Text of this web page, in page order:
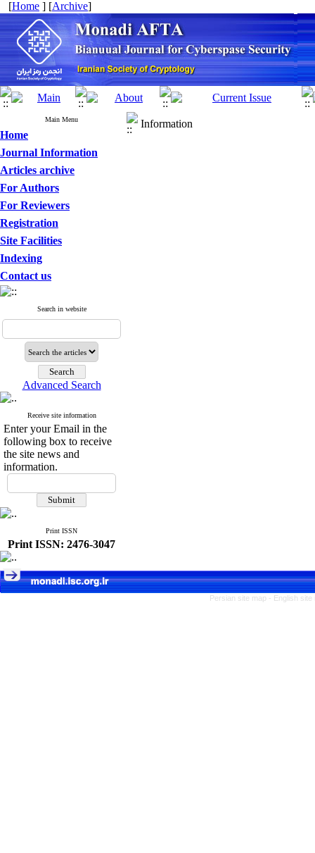
[Home ] [Archive]
Main Menu
Home
Journal Information
Articles archive
For Authors
For Reviewers
Registration
Site Facilities
Indexing
Contact us
Search in website
Advanced Search
Receive site information
Enter your Email in the
following box to receive
the site news and
information.
Print ISSN
Print ISSN: 2476-3047
Information
Persian site map - English